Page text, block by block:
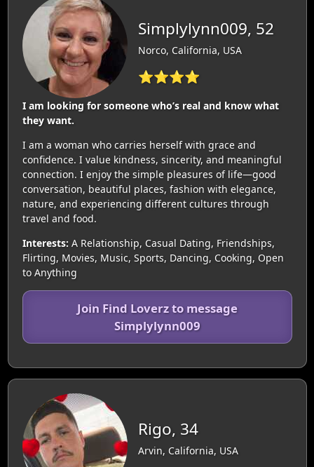
Simplylynn009, 52
Norco, California, USA
⭐⭐⭐⭐
I am looking for someone who’s real and know what
they want.
I am a woman who carries herself with grace and
confidence. I value kindness, sincerity, and meaningful
connection. I enjoy the simple pleasures of life—good
conversation, beautiful places, fashion with elegance,
nature, and experiencing different cultures through
travel and food.
Interests: A Relationship, Casual Dating, Friendships,
Flirting, Movies, Music, Sports, Dancing, Cooking, Open
to Anything
Join Find Loverz to message
Simplylynn009
Rigo, 34
Arvin, California, USA